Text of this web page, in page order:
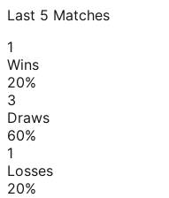
Last 5 Matches
1
Wins
20%
3
Draws
60%
1
Losses
20%